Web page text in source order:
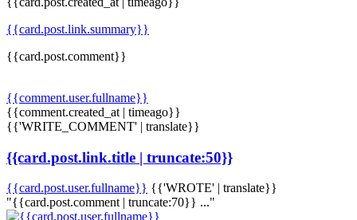
{{card.post.link.summary}}
{{card.post.comment}}
{{comment.user.fullname}}
{{comment.created_at | timeago}}
{{'WRITE_COMMENT' | translate}}
{{card.post.link.title | truncate:50}}
{{card.post.user.fullname}} {{'WROTE' | translate}}
"{{card.post.comment | truncate:70}} ..."